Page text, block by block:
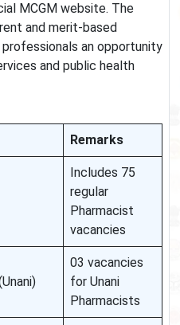
MCGM website. The
and merit-based
an opportunity
and public health
Remarks
Includes 75
regular
Pharmacist
vacancies
03 vacancies
for Unani
Pharmacists